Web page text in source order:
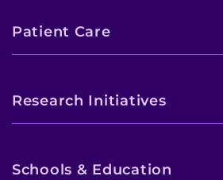
Patient Care
Research Initiatives
Schools & Education